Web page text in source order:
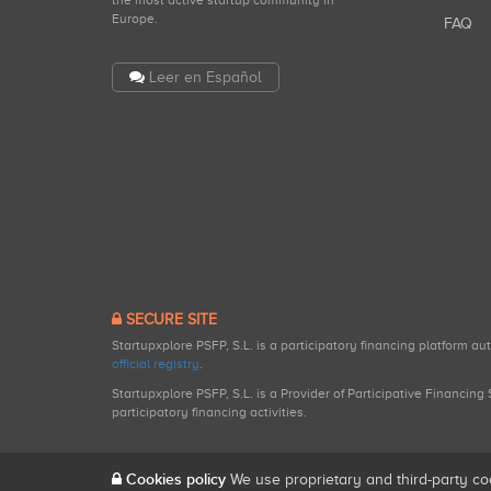
Europe.
Leer en Español
FAQ
SECURE SITE
Startupxplore PSFP, S.L. is a participatory financing platform
official registry.
Startupxplore PSFP, S.L. is a Provider of Participative
participatory financing activities.
Cookies policy We use proprietary and third-party